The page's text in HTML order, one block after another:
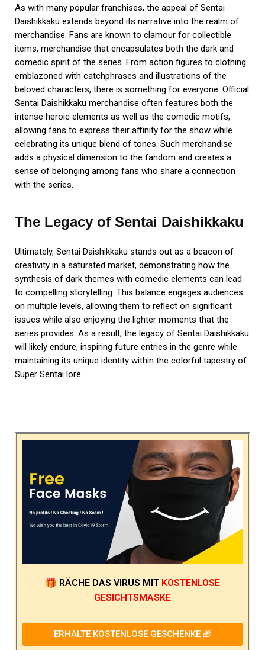
As with many popular franchises, the appeal of Sentai
Daishikkaku extends beyond its narrative into the realm of
merchandise. Fans are known to clamour for collectible
items, merchandise that encapsulates both the dark and
comedic spirit of the series. From action figures to clothing
emblazoned with catchphrases and illustrations of the
beloved characters, there is something for everyone. Official
Sentai Daishikkaku merchandise often features both the
intense heroic elements as well as the comedic motifs,
allowing fans to express their affinity for the show while
celebrating its unique blend of tones. Such merchandise
adds a physical dimension to the fandom and creates a
sense of belonging among fans who share a connection
with the series.
The Legacy of Sentai Daishikkaku
Ultimately, Sentai Daishikkaku stands out as a beacon of
creativity in a saturated market, demonstrating how the
synthesis of dark themes with comedic elements can lead
to compelling storytelling. This balance engages audiences
on multiple levels, allowing them to reflect on significant
issues while also enjoying the lighter moments that the
series provides. As a result, the legacy of Sentai Daishikkaku
will likely endure, inspiring future entries in the genre while
maintaining its unique identity within the colorful tapestry of
Super Sentai lore.
🎁 RÄCHE DAS VIRUS MIT KOSTENLOSE
GESICHTSMASKE
ERHALTE KOSTENLOSE GESCHENKE 🎁